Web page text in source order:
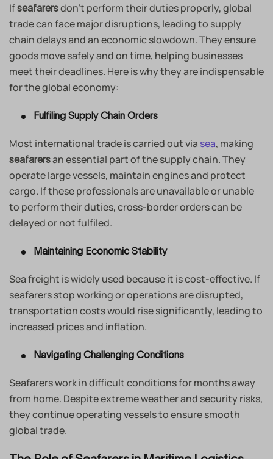
Ifseafarersdon’t perform their duties properly, global
trade can face major disruptions, leading to supply
chain delays and an economic slowdown. They ensure
goods move safely and on time, helping businesses
meet their deadlines. Here is why they are indispensable
for the global economy:
Fulfiling Supply Chain Orders
Most international trade is carried out via sea, making
seafarersan essential part of the supply chain. They
operate large vessels, maintain engines and protect
cargo. If these professionals are unavailable or unable
to perform their duties, cross-border orders can be
delayed or not fulfiled.
Maintaining Economic Stability
Sea freight is widely used because it is cost-effective. If
seafarers stop working or operations are disrupted,
transportation costs would rise significantly, leading to
increased prices and inflation.
Navigating Challenging Conditions
Seafarers work in difficult conditions for months away
from home. Despite extreme weather and security risks,
they continue operating vessels to ensure smooth
global trade.